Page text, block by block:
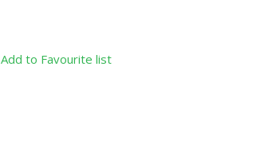
Add to Favourite list